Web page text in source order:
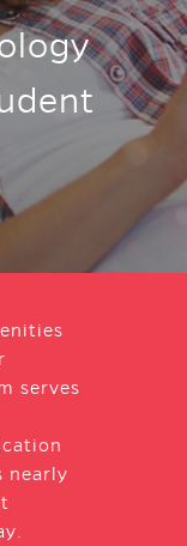
serves
nearly